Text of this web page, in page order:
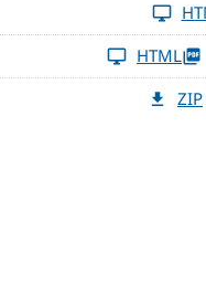
HTML
ZIP